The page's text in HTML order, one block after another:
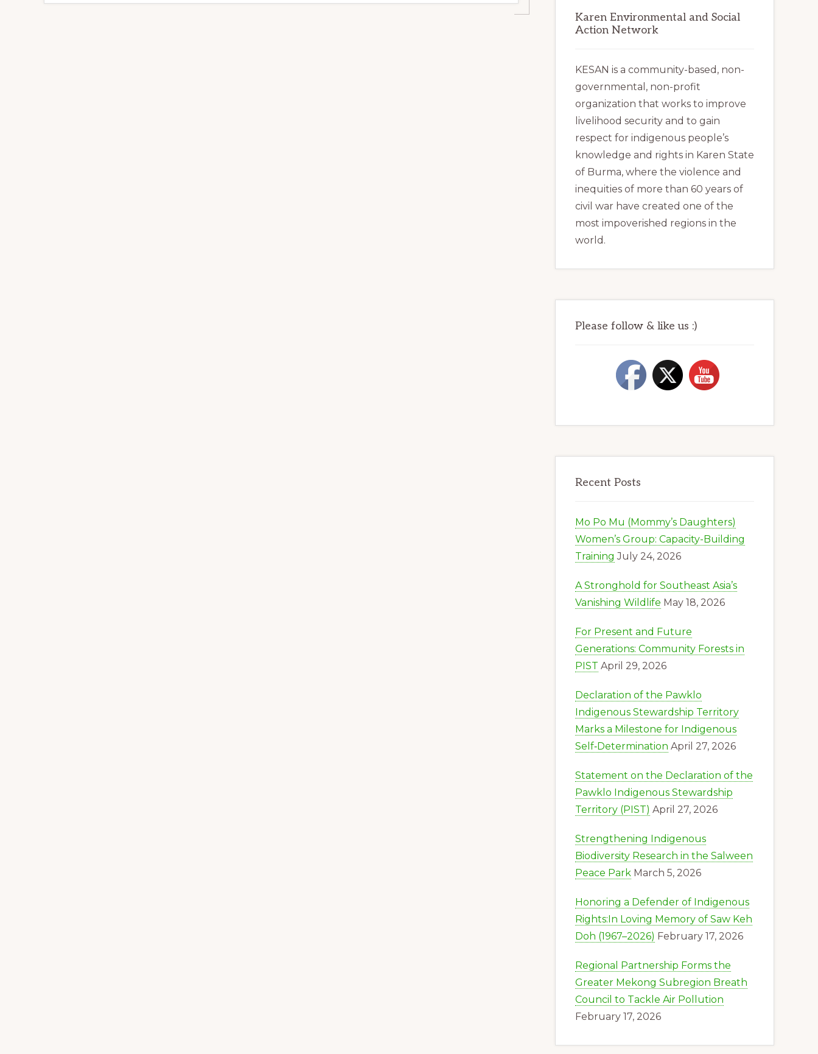
Karen Environmental and Social
Action Network
KESAN is a community-based, non-
governmental, non-profit
organization that works to improve
livelihood security and to gain
respect for indigenous people’s
knowledge and rights in Karen State
of Burma, where the violence and
inequities of more than 60 years of
civil war have created one of the
most impoverished regions in the
world.
Please follow & like us :)
Recent Posts
Mo Po Mu (Mommy’s Daughters)
Women’s Group: Capacity-Building
Training July 24, 2026
A Stronghold for Southeast Asia’s
Vanishing Wildlife May 18, 2026
For Present and Future
Generations: Community Forests in
PIST April 29, 2026
Declaration of the Pawklo
Indigenous Stewardship Territory
Marks a Milestone for Indigenous
Self‑Determination April 27, 2026
Statement on the Declaration of the
Pawklo Indigenous Stewardship
Territory (PIST) April 27, 2026
Strengthening Indigenous
Biodiversity Research in the Salween
Peace Park March 5, 2026
Honoring a Defender of Indigenous
Rights:In Loving Memory of Saw Keh
Doh (1967–2026) February 17, 2026
Regional Partnership Forms the
Greater Mekong Subregion Breath
Council to Tackle Air Pollution
February 17, 2026